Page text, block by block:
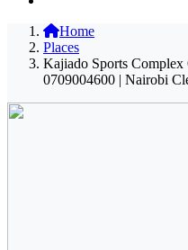
Home
Places
Kajiado Sports Complex
0709004600 | Nairobi